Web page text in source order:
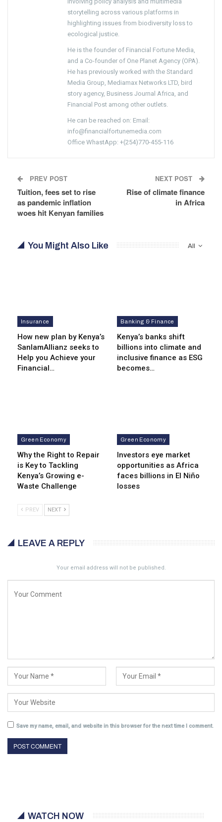
storytelling across various platforms in
highlighting issues from biodiversity loss to
ecological justice.
He is the founder of Financial Fortune Media,
and a Co-founder of One Planet Agency (OPA).
He has previously worked with the Standard
Media Group, Mediamax Networks LTD, bird
story agency, Business Journal Africa, and
Financial Post among other outlets.
He can be reached on: Email:
info@financialfortunemedia.com
Office WhastApp: +(254)770-455-116
PREV POST
Tuition, fees set to rise
as pandemic inflation
woes hit Kenyan families
NEXT POST
Rise of climate finance
in Africa
All
You Might Also Like
Insurance
How new plan by Kenya’s
SanlamAllianz seeks to
Help you Achieve your
Financial…
Banking & Finance
Kenya’s banks shift
billions into climate and
inclusive finance as ESG
becomes…
Green Economy
Why the Right to Repair
is Key to Tackling
Kenya’s Growing e-
Waste Challenge
Green Economy
Investors eye market
opportunities as Africa
faces billions in El Niño
losses
PREV NEXT
LEAVE A REPLY
Your email address will not be published.
Save my name, email, and website in this browser for the next time I comment.
WATCH NOW